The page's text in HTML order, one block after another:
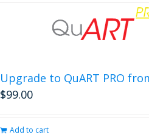
Upgrade to QuART PRO
$99.00
Add to cart